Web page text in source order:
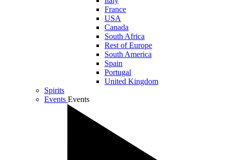
France
USA
Canada
South Africa
Rest of Europe
South America
Spain
Portugal
United Kingdom
Spirits
Events Events